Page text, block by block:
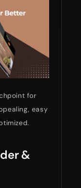
for
easy
&